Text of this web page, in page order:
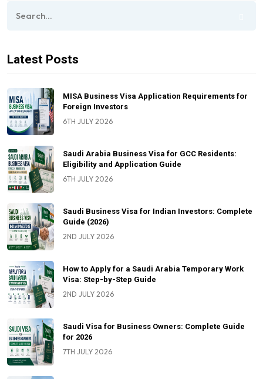
Latest Posts
MISA Business Visa Application Requirements for
Foreign Investors
6TH JULY 2026
Saudi Arabia Business Visa for GCC Residents:
Eligibility and Application Guide
6TH JULY 2026
Saudi Business Visa for Indian Investors: Complete
Guide (2026)
2ND JULY 2026
How to Apply for a Saudi Arabia Temporary Work
Visa: Step-by-Step Guide
2ND JULY 2026
Saudi Visa for Business Owners: Complete Guide
for 2026
7TH JULY 2026